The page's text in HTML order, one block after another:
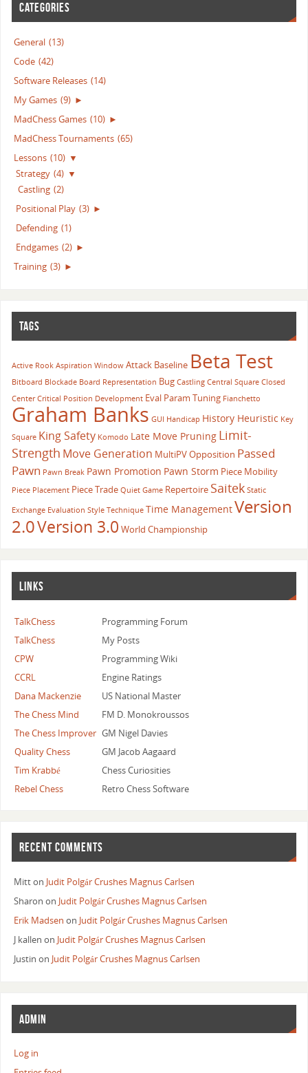
CATEGORIES
General (13)
Code (42)
Software Releases (14)
My Games (9) ►
MadChess Games (10) ►
MadChess Tournaments (65)
Lessons (10) ▼
Strategy (4) ▼
Castling (2)
Positional Play (3) ►
Defending (1)
Endgames (2) ►
Training (3) ►
TAGS
Active Rook Aspiration Window Attack Baseline Beta Test
Bitboard Blockade Board Representation Bug Castling Central Square Closed
Center Critical Position Development Eval Param Tuning Fianchetto
Graham Banks GUI Handicap History Heuristic Key
Square King Safety Komodo Late Move Pruning Limit-
Strength Move Generation MultiPVOpposition Passed
Pawn Pawn Break Pawn Promotion Pawn Storm Piece Mobility
Piece Placement Piece Trade Quiet Game Repertoire Saitek Static
Exchange Evaluation Style Technique Time ManagementVersion
2.0Version 3.0 World Championship
LINKS
TalkChess
Programming Forum
TalkChess
My Posts
CPW
Programming Wiki
CCRL
Engine Ratings
Dana Mackenzie
US National Master
The Chess Mind
FM D. Monokroussos
The Chess Improver GM Nigel Davies
Quality Chess
GM Jacob Aagaard
Tim Krabbé
Chess Curiosities
Rebel Chess
Retro Chess Software
RECENT COMMENTS
Mitton Judit Polgár Crushes Magnus Carlsen
Sharon on Judit Polgár Crushes Magnus Carlsen
Erik Madsen on Judit Polgár Crushes Magnus Carlsen
J kallen on Judit Polgár Crushes Magnus Carlsen
Justin on Judit Polgár Crushes Magnus Carlsen
ADMIN
Log in